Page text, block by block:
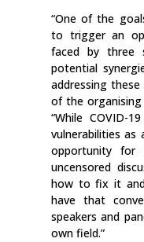
“One of the
to trigger an
faced by three
potential
addressing these
of the organising
“While COVID-
vulnerabilities
opportunity
uncensored
how to fix it
have that
speakers and
own field.”